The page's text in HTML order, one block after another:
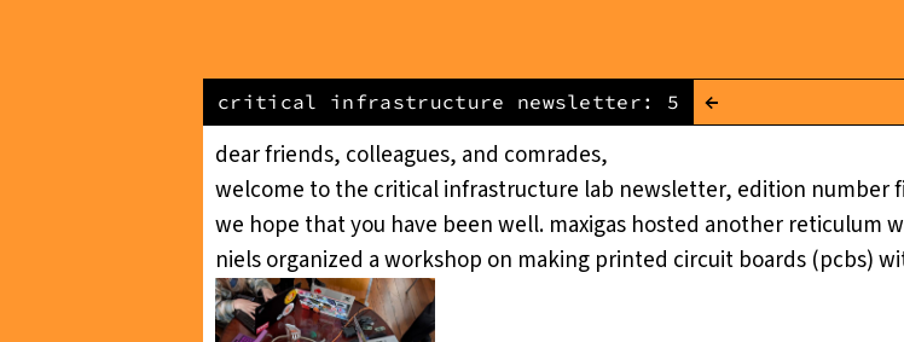
critical infrastructure newsletter: 5
←
dear friends, colleagues, and comrades,
welcome to the critical infrastructure lab newsletter, edition number
we hope that you have been well. maxigas hosted another reticulum
niels organized a workshop on making printed circuit boards (pcbs)